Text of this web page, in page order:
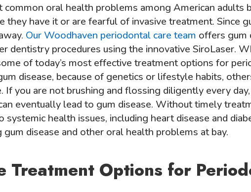
common oral health problems among American adults
they have it or are fearful of invasive treatment. Since
Our Woodhaven periodontal care team offers gum
dentistry procedures using the innovative SiroLaser.
of today’s most effective treatment options for
disease, because of genetics or lifestyle habits,
If you are not brushing and flossing diligently every
eventually lead to gum disease. Without timely
health issues, including heart disease and
disease and other oral health problems at bay.
Treatment Options for